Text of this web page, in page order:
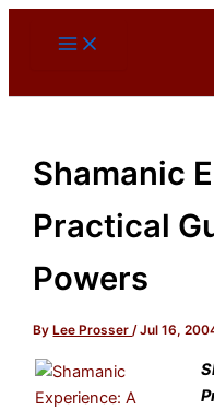
Shamanic
Practical
Powers
By Lee Prosser/Jul 16,